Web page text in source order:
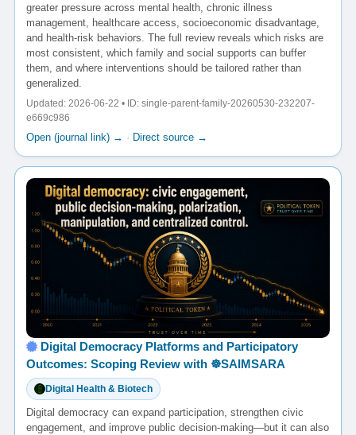
greater pressure across mental health, chronic illness
management, healthcare access, socioeconomic disadvantage,
and health-risk behaviors. The full review reveals which risks are
most consistent, which family and social supports can buffer
them, and where interventions should be tailored rather than
generalized.
Updated: 2026-06-22 • ID: single-parent-family-20260530-232207-
e669c986
Open (journal link) → · Direct source →
Digital Democracy Platforms and Participatory
Outcomes: Scoping Review with ☸️SAIMSARA
Digital Health & Biotech
Digital democracy can expand participation, strengthen civic
engagement, and improve public decision-making—but it can also